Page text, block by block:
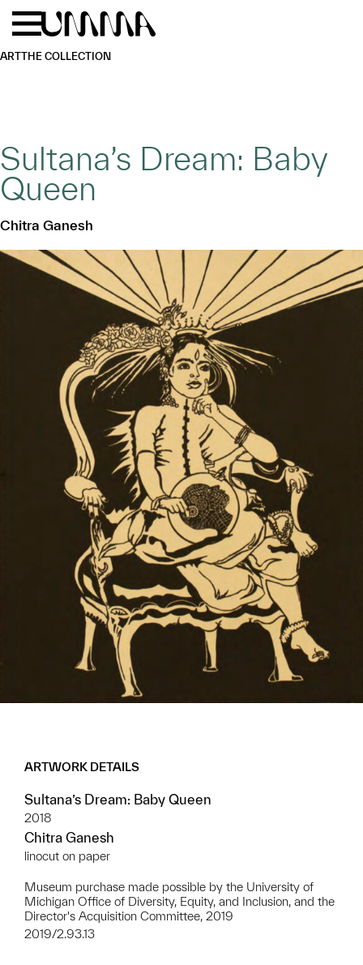
Skip to main content
ARTTHE COLLECTION
Sultana’s Dream: Baby
Queen
Chitra Ganesh
ARTWORK DETAILS
Sultana’s Dream: Baby Queen
2018
Chitra Ganesh
linocut on paper
Museum purchase made possible by the University of
Michigan Office of Diversity, Equity, and Inclusion, and the
Director's Acquisition Committee, 2019
2019/2.93.13